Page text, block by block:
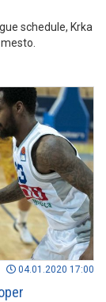
schedule, Krka
04.01.2020 17:00